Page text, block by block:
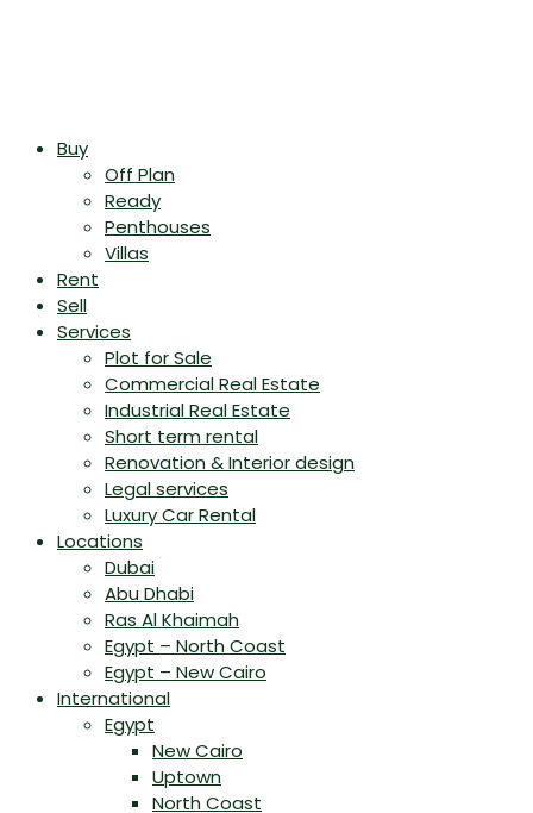
Buy
Off Plan
Ready
Penthouses
Villas
Rent
Sell
Services
Plot for Sale
Commercial Real Estate
Industrial Real Estate
Short term rental
Renovation & Interior design
Legal services
Luxury Car Rental
Locations
Dubai
Abu Dhabi
Ras Al Khaimah
Egypt – North Coast
Egypt – New Cairo
International
Egypt
New Cairo
Uptown
North Coast